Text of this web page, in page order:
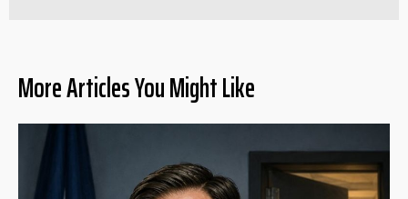
More Articles You Might Like